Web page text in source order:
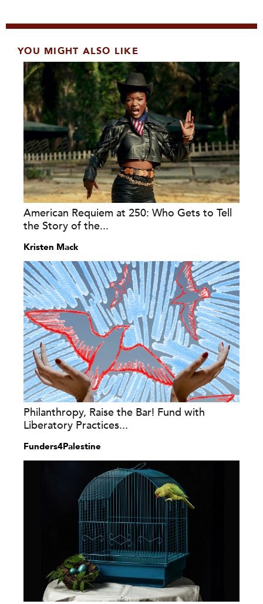
YOU MIGHT ALSO LIKE
American Requiem at 250: Who Gets to Tell
the Story of the...
Kristen Mack
Philanthropy, Raise the Bar! Fund with
Liberatory Practices...
Funders4Palestine